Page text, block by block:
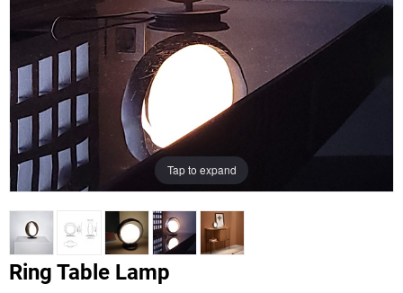
Tap to expand
Ring Table Lamp